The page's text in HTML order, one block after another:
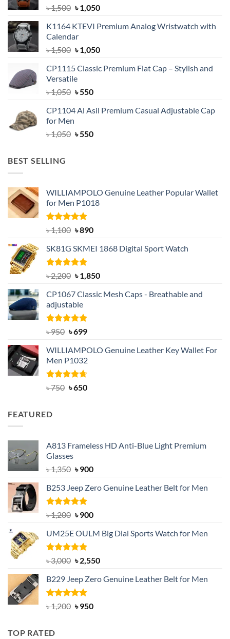
৳1,500 Original
was:
৳ 1,500.
৳1,050Current
is:
K1164 KTEVI Premium Analog Wristwatch with
Calendar
৳1,500 Original
was:
৳ 1,500.
৳1,050Current
is:
CP1115 Classic Premium Flat Cap – Stylish and
Versatile
৳1,050 Original
was:
৳550Current
is:
CP1104 Al Asil Premium Casual Adjustable Cap
for Men
৳1,050 Original
৳550Current
BEST SELLING
WILLIAMPOLO Genuine Leather Popular Wallet
for Men P1018
Rated5.00
out of 5
৳1,100 Original
was:
৳ 1,100.
৳890Current
is:
SK81G SKMEI 1868 Digital Sport Watch
Rated5.00
out of 5
৳2,200 Original
was:
৳ 2,200.
৳1,850Current
is:
CP1067 Classic Mesh Caps - Breathable and
adjustable
Rated5.00
৳950 Original
was:
৳ 950.
৳699Current
is:
৳ 699.
WILLIAMPOLO Genuine Leather Key Wallet For
Men P1032
Rated4.63
৳750 Original
৳650Current
FEATURED
A813 Frameless HD Anti-Blue Light Premium
Glasses
৳1,350 Original
was:
৳ 1,350.
৳900Current
is:
B253 Jeep Zero Genuine Leather Belt for Men
Rated5.00
out of 5
৳1,200 Original
was:
৳ 1,200.
৳900Current
is:
UM25E OULM Big Dial Sports Watch for Men
Rated5.00
out of 5
৳3,000 Original
was:
৳ 3,000.
৳2,550Current
is:
B229 Jeep Zero Genuine Leather Belt for Men
Rated4.92
out of 5
৳1,200 Original
৳950Current
TOP RATED